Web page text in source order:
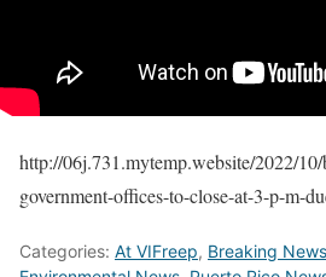
http://06j.731.mytemp.website/2022/
government-offices-to-close-at-3-p-m-
Categories: At VIFreep, Breaking News